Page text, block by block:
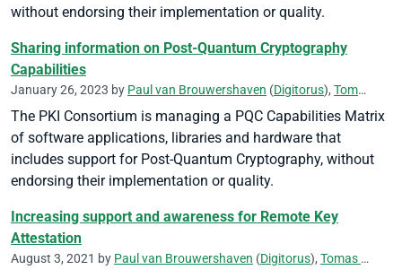
without endorsing their implementation or quality.
Sharing information on Post-Quantum Cryptography
Capabilities
January 26, 2023 by Paul van Brouwershaven (Digitorus), Tomas Gustavsson
The PKI Consortium is managing a PQC Capabilities Matrix
of software applications, libraries and hardware that
includes support for Post-Quantum Cryptography, without
endorsing their implementation or quality.
Increasing support and awareness for Remote Key
Attestation
August 3, 2021 by Paul van Brouwershaven (Digitorus), Tomas Gustavsson